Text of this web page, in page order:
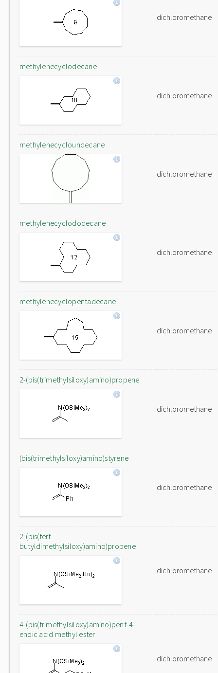
dichloromethane
methylenecyclodecane
dichloromethane
methylenecycloundecane
dichloromethane
methylenecyclododecane
dichloromethane
methylenecyclopentadecane
dichloromethane
2-(bis(trimethylsiloxy)amino)propene
dichloromethane
(bis(trimethylsiloxy)amino)styrene
dichloromethane
2-(bis(tert-
butyldimethylsiloxy)amino)propene
dichloromethane
4-(bis(trimethylsiloxy)amino)pent-4-
enoic acid methyl ester
dichloromethane